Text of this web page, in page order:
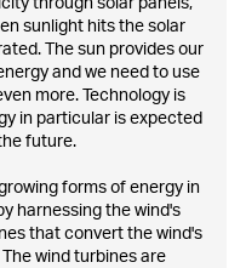
through solar panels,
sunlight hits the solar
The sun provides our
and we need to use
more. Technology is
in particular is expected
future.
forms of energy in
harnessing the wind's
that convert the wind's
wind turbines are